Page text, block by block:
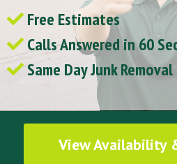
Free Estimates
Calls Answered in 60
Same Day Junk Removal
View Availability